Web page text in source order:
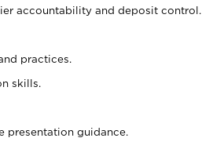
accountability and deposit control.
practices.
skills.
presentation guidance.